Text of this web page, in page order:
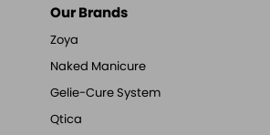
Our Brands
Zoya
Naked Manicure
Gelie-Cure System
Qtica